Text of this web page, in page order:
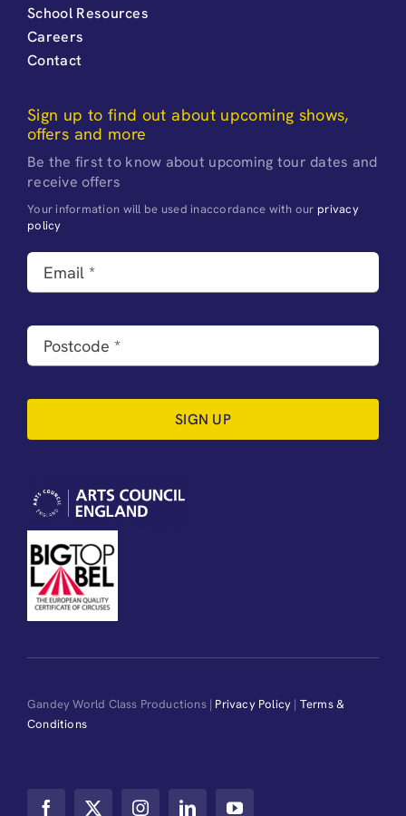
School Resources
Careers
Contact
Sign up to find out about upcoming shows,
offers and more
Be the first to know about upcoming tour dates and
receive offers
Your information will be used inaccordance with our privacy
policy
SIGN UP
Gandey World Class Productions | Privacy Policy | Terms &
Conditions